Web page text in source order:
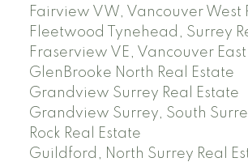
Fairview VW, Vancouver West
Fleetwood Tynehead, Surrey
Fraserview VE, Vancouver
GlenBrooke North Real Estate
Grandview Surrey Real Estate
Grandview Surrey, South
Rock Real Estate
Guildford, North Surrey Real